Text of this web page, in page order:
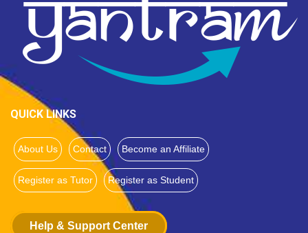
QUICK LINKS
About Us Contact Become an Affiliate
Register as Tutor Register as Student
Help & Support Center